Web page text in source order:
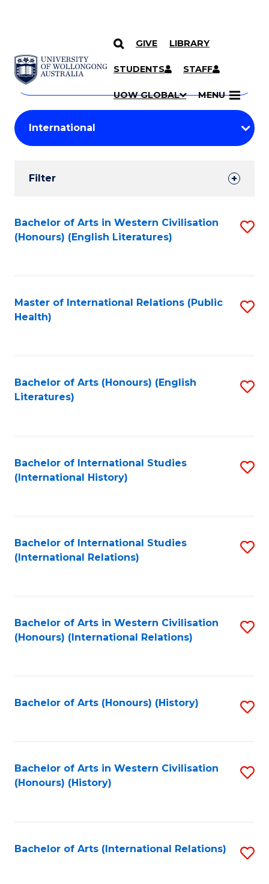
SKIP TO CONTENT
GIVE LIBRARY
STUDENTS STAFF
UOW GLOBAL MENU
Search
Courses
Search
courses
keyword
Student
Results
Filter
Search
Results
Bachelor of Arts in Western Civilisation
(Honours) (English Literatures)
Master of International Relations (Public
Health)
Bachelor of Arts (Honours) (English
Literatures)
Bachelor of International Studies
(International History)
Bachelor of International Studies
(International Relations)
Bachelor of Arts in Western Civilisation
(Honours) (International Relations)
Bachelor of Arts (Honours) (History)
Bachelor of Arts in Western Civilisation
(Honours) (History)
Bachelor of Arts (International Relations)